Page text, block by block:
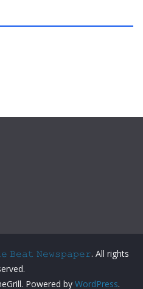
𝙱𝚎𝚊𝚝 𝙽𝚎𝚠𝚜𝚙𝚊𝚙𝚎𝚛. All rights
Powered by WordPress.